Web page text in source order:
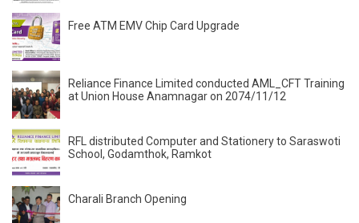
Free ATM EMV Chip Card Upgrade
Reliance Finance Limited conducted AML_CFT Training
at Union House Anamnagar on 2074/11/12
RFL distributed Computer and Stationery to Saraswoti
School, Godamthok, Ramkot
Charali Branch Opening